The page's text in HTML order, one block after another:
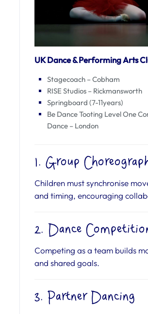
UK Dance & Performing Arts
Stagecoach – Cobham
RISE Studios – Rickmansworth
Springboard (7-11years)
Be Dance Tooting Level One
Dance – London
1. Group
Children must synchronise
and timing, encouraging
2. Dance
Competing as a team builds
and shared goals.
3. Partner Dancing